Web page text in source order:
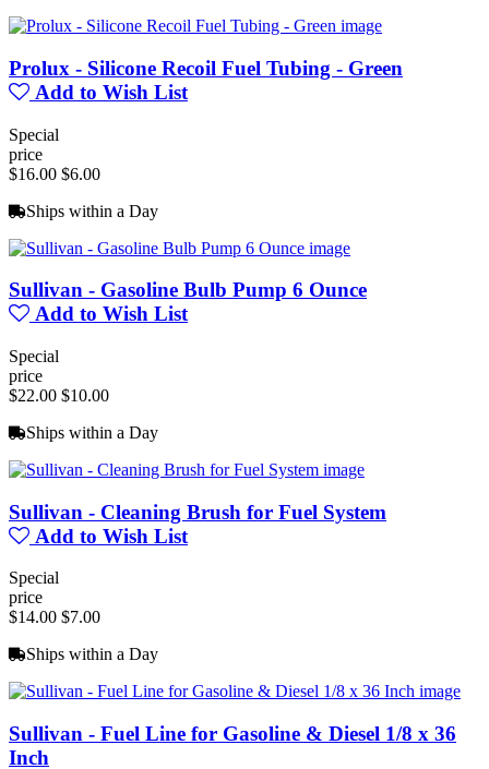
Prolux - Silicone Recoil Fuel Tubing - Green
Add to Wish List
Special
price
$16.00 $6.00
Ships within a Day
Sullivan - Gasoline Bulb Pump 6 Ounce
Add to Wish List
Special
price
$22.00 $10.00
Ships within a Day
Sullivan - Cleaning Brush for Fuel System
Add to Wish List
Special
price
$14.00 $7.00
Ships within a Day
Sullivan - Fuel Line for Gasoline & Diesel 1/8 x 36
Inch